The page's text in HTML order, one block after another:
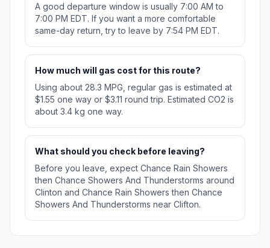
A good departure window is usually 7:00 AM to
7:00 PM EDT. If you want a more comfortable
same-day return, try to leave by 7:54 PM EDT.
How much will gas cost for this route?
Using about 28.3 MPG, regular gas is estimated at
$1.55 one way or $3.11 round trip. Estimated CO2 is
about 3.4 kg one way.
What should you check before leaving?
Before you leave, expect Chance Rain Showers
then Chance Showers And Thunderstorms around
Clinton and Chance Rain Showers then Chance
Showers And Thunderstorms near Clifton.